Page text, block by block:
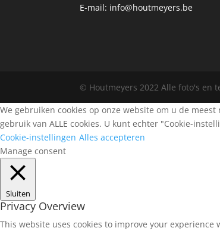
E-mail: info@houtmeyers.be
© Houtmeyers 2022 Alle foto's en
We gebruiken cookies op onze website om u de
gebruik van ALLE cookies. U kunt echter "Cookie-
Cookie-instellingen Alles accepteren
Manage consent
Sluiten
Privacy Overview
This website uses cookies to improve your